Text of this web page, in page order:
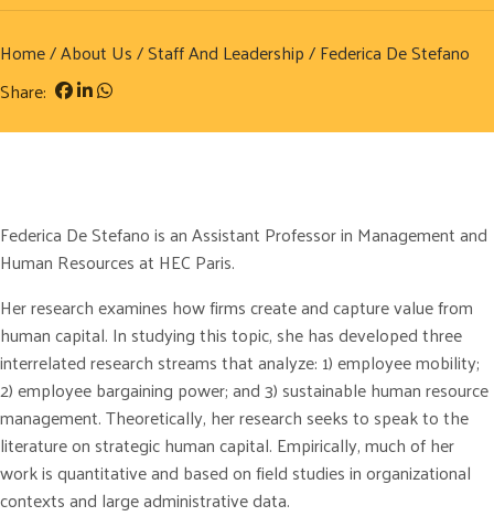
Home/About Us/Staff And Leadership/ Federica De Stefano
Share:
Federica De Stefano is an Assistant Professor in Management and
Human Resources at HEC Paris.
Her research examines how firms create and capture value from
human capital. In studying this topic, she has developed three
interrelated research streams that analyze: 1) employee mobility;
2) employee bargaining power; and 3) sustainable human resource
management. Theoretically, her research seeks to speak to the
literature on strategic human capital. Empirically, much of her
work is quantitative and based on field studies in organizational
contexts and large administrative data.